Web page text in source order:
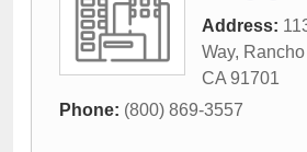
Address:
Way,
CA 91701
Phone: (800) 869-3557